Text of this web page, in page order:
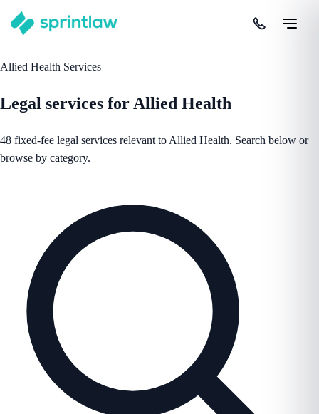
Allied Health Services
Legal services for Allied Health
48 fixed-fee legal services relevant to Allied Health. Search below or
browse by category.